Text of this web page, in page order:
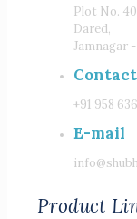
Plot No.
Dared,
Jamnagar
+91 958
E-mail
Product